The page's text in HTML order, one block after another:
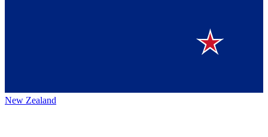
New Zealand